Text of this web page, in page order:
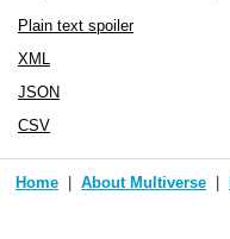
Plain text spoiler
XML
JSON
CSV
Home About Multiverse